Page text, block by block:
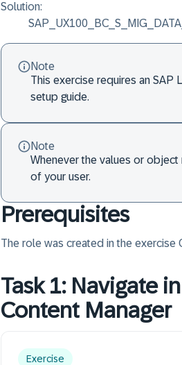
Solution:
Note
This exercise requires an SAP
setup guide.
Note
Whenever the values or object
of your user.
Prerequisites
The role was created in the exercise
Task 1: Navigate
Content Manager
Exercise